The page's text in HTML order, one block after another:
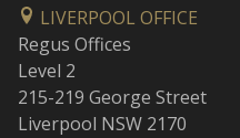
LIVERPOOL OFFICE
Regus Offices
Level 2
215-219 George Street
Liverpool NSW 2170